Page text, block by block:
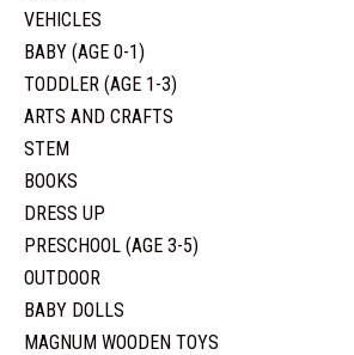
VEHICLES
BABY (AGE 0-1)
TODDLER (AGE 1-3)
ARTS AND CRAFTS
STEM
BOOKS
DRESS UP
PRESCHOOL (AGE 3-5)
OUTDOOR
BABY DOLLS
MAGNUM WOODEN TOYS